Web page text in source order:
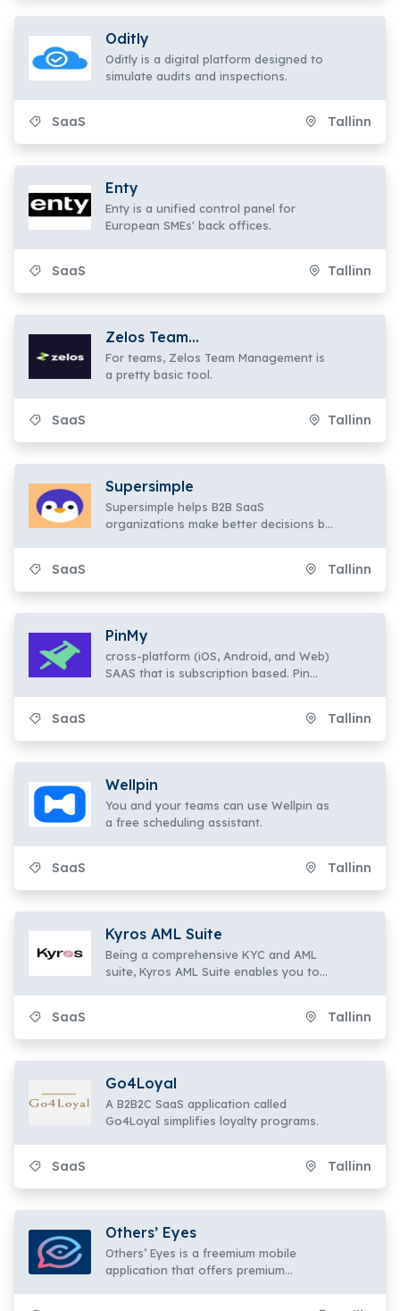
Oditly
Oditly is a digital platform designed to
simulate audits and inspections.
SaaS Tallinn
Enty
Enty is a unified control panel for
European SMEs' back offices.
SaaS Tallinn
Zelos Team
Management
For teams, Zelos Team Management is
a pretty basic tool.
SaaS Tallinn
Supersimple
Supersimple helps B2B SaaS
organizations make better decisions by
SaaS Tallinn
PinMy
cross-platform (iOS, Android, and Web)
SAAS that is subscription based. Pin
SaaS Tallinn
Wellpin
You and your teams can use Wellpin as
a free scheduling assistant.
SaaS Tallinn
Kyros AML Suite
Being a comprehensive KYC and AML
suite, Kyros AML Suite enables you to
SaaS Tallinn
Go4Loyal
A B2B2C SaaS application called
Go4Loyal simplifies loyalty programs.
SaaS Tallinn
Others’ Eyes
Others’ Eyes is a freemium mobile
application that offers premium